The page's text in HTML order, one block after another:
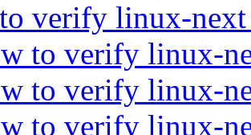
verify linux-
to verify linux-
to verify linux-
to verify linux-